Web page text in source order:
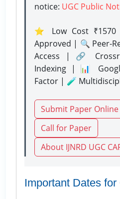
notice: UGC Public
⭐ Low Cost
Approved | 🔍 Peer-
Access | 🔗
Indexing | 📊
Factor | 🧪
Submit Paper Online
Call for Paper
About IJNRD UGC
Important Dates